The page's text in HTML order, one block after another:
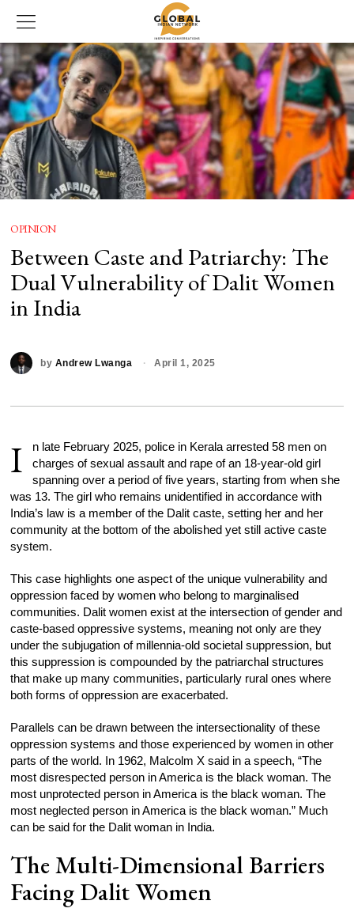
OPINION
Between Caste and Patriarchy: The
Dual Vulnerability of Dalit Women
in India
by Andrew Lwanga April 1, 2025
I
n late February 2025, police in Kerala arrested 58 men on
charges of sexual assault and rape of an 18-year-old girl
spanning over a period of five years, starting from when she
was 13. The girl who remains unidentified in accordance with
India’s law is a member of the Dalit caste, setting her and her
community at the bottom of the abolished yet still active caste
system.
This case highlights one aspect of the unique vulnerability and
oppression faced by women who belong to marginalised
communities. Dalit women exist at the intersection of gender and
caste-based oppressive systems, meaning not only are they
under the subjugation of millennia-old societal suppression, but
this suppression is compounded by the patriarchal structures
that make up many communities, particularly rural ones where
both forms of oppression are exacerbated.
Parallels can be drawn between the intersectionality of these
oppression systems and those experienced by women in other
parts of the world. In 1962, Malcolm X said in a speech, “The
most disrespected person in America is the black woman. The
most unprotected person in America is the black woman. The
most neglected person in America is the black woman.” Much
can be said for the Dalit woman in India.
The Multi-Dimensional Barriers
Facing Dalit Women